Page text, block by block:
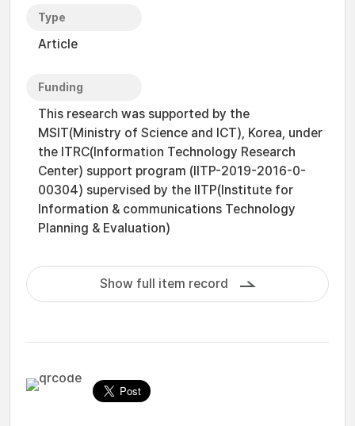
Type
Article
Funding
This research was supported by the
MSIT(Ministry of Science and ICT), Korea, under
the ITRC(Information Technology Research
Center) support program (IITP-2019-2016-0-
00304) supervised by the IITP(Institute for
Information & communications Technology
Planning & Evaluation)
Show full item record